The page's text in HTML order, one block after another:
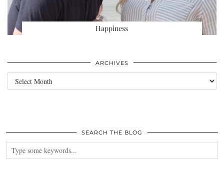
Happiness
ARCHIVES
Archives
SEARCH THE BLOG